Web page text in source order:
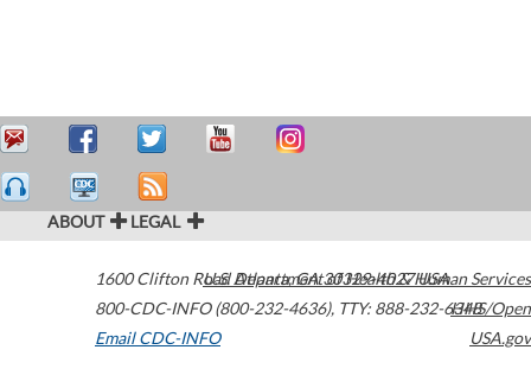
ABOUT LEGAL
1600 Clifton Road Atlanta,GA30329-4027USA
800-CDC-INFO (800-232-4636), TTY: 888-232-6348
Email CDC-INFO
U.S. Department of Health & Human Services
HHS/Open
USA.gov